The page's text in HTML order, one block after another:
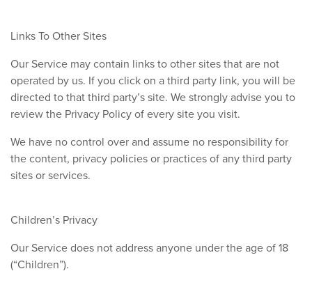
Links To Other Sites
Our Service may contain links to other sites that are not
operated by us. If you click on a third party link, you will be
directed to that third party’s site. We strongly advise you to
review the Privacy Policy of every site you visit.
We have no control over and assume no responsibility for
the content, privacy policies or practices of any third party
sites or services.
Children’s Privacy
Our Service does not address anyone under the age of 18
(“Children”).